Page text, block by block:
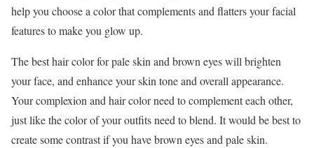
help you choose a color that complements and flatters your facial
features to make you glow up.
The best hair color for pale skin and brown eyes will brighten
your face, and enhance your skin tone and overall appearance.
Your complexion and hair color need to complement each other,
just like the color of your outfits need to blend. It would be best to
create some contrast if you have brown eyes and pale skin.